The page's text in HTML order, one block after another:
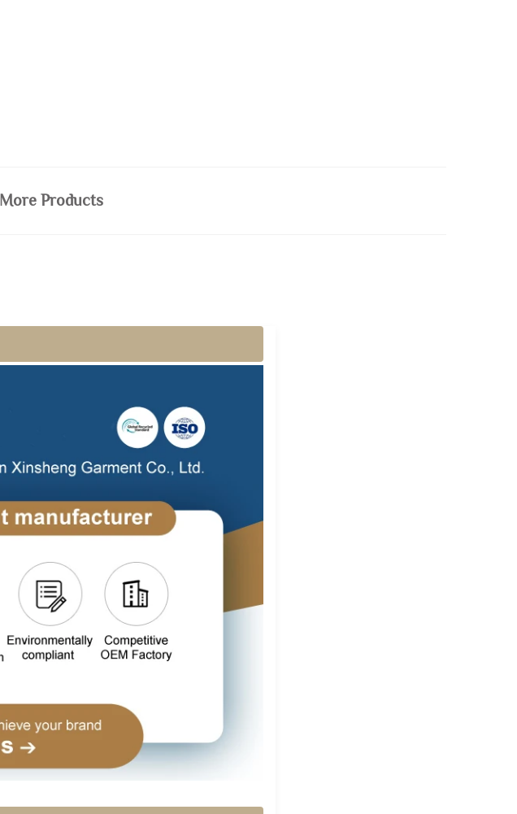
More Products